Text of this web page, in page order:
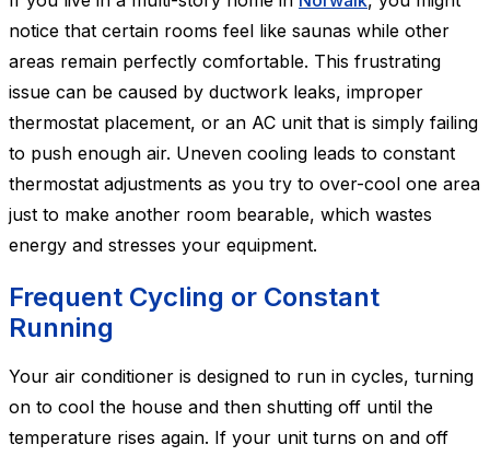
notice that certain rooms feel like saunas while other
areas remain perfectly comfortable. This frustrating
issue can be caused by ductwork leaks, improper
thermostat placement, or an AC unit that is simply failing
to push enough air. Uneven cooling leads to constant
thermostat adjustments as you try to over-cool one area
just to make another room bearable, which wastes
energy and stresses your equipment.
Frequent Cycling or Constant
Running
Your air conditioner is designed to run in cycles, turning
on to cool the house and then shutting off until the
temperature rises again. If your unit turns on and off